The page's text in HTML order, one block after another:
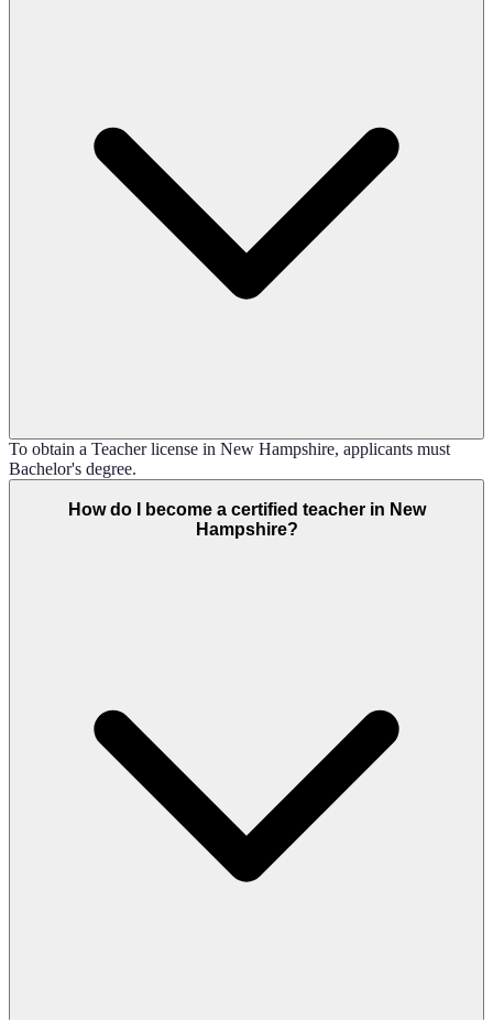
To obtain a Teacher license in New Hampshire, applicants must
Bachelor's degree.
How do I become a certified teacher in New
Hampshire?